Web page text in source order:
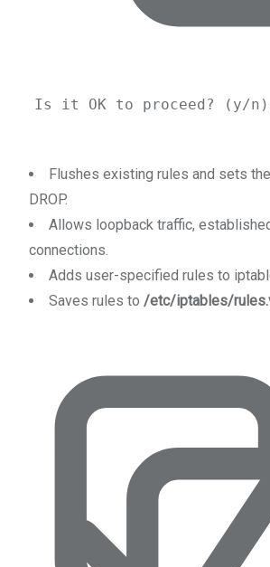
Is it OK to proceed? (y/
Flushes existing rules and sets
DROP.
Allows loopback traffic,
connections.
Adds user-specified rules to
Saves rules to /etc/iptables/